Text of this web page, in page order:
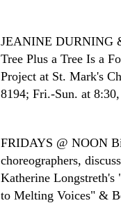
JEANINE DURNING
Tree Plus a Tree Is a
Project at St. Mark's
8194; Fri.-Sun. at
FRIDAYS @ NOON
choreographers,
Katherine Longstreth's
to Melting Voices" &